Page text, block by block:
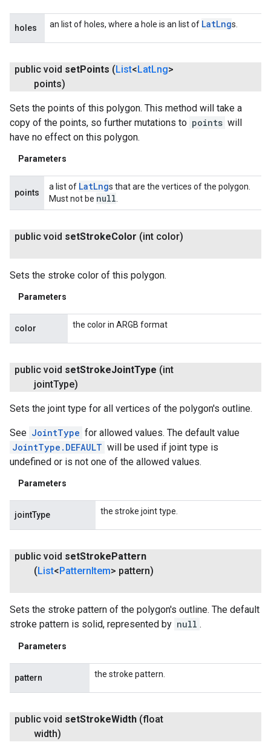
holes an list of holes, where a hole is an list of LatLngs.
public void setPoints (List<LatLng>
points)
Sets the points of this polygon. This method will take a
copy of the points, so further mutations to points will
have no effect on this polygon.
Parameters
points
a list of LatLngs that are the vertices of the polygon.
Must not be null
public void setStrokeColor (int color)
Sets the stroke color of this polygon.
Parameters
color the color in ARGB format
public void setStrokeJointType (int
jointType)
Sets the joint type for all vertices of the polygon's outline.
See JointType for allowed values. The default value
JointType.DEFAULT will be used if joint type is
undefined or is not one of the allowed values.
Parameters
jointType the stroke joint type.
public void setStroke Pattern
( List< Pattern Item> pattern)
Sets the stroke pattern of the polygon's outline. The default
stroke pattern is solid, represented by null .
Parameters
pattern the stroke pattern.
public void setStrokeWidth (float
width)